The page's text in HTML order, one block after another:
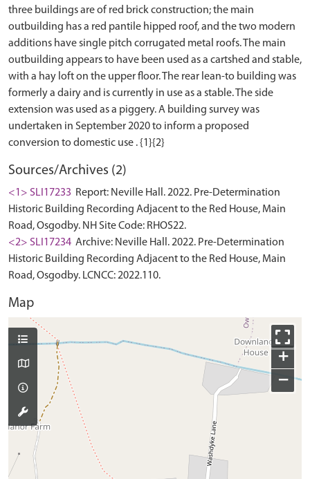
three buildings are of red brick construction; the main
outbuilding has a red pantile hipped roof, and the two modern
additions have single pitch corrugated metal roofs. The main
outbuilding appears to have been used as a cartshed and stable,
with a hay loft on the upper floor. The rear lean-to building was
formerly a dairy and is currently in use as a stable. The side
extension was used as a piggery. A building survey was
undertaken in September 2020 to inform a proposed
Sources/Archives (2)
<1> SLI17233 Report: Neville Hall. 2022. Pre-Determination
Historic Building Recording Adjacent to the Red House, Main
Road, Osgodby. NH Site Code: RHOS22.
<2> SLI17234 Archive: Neville Hall. 2022. Pre-Determination
Historic Building Recording Adjacent to the Red House, Main
Road, Osgodby. LCNCC: 2022.110.
Map
+
−